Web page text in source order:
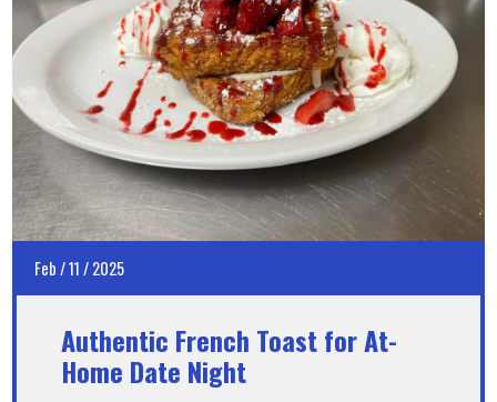
Feb/11/2025
Authentic French Toast for At-
Home Date Night